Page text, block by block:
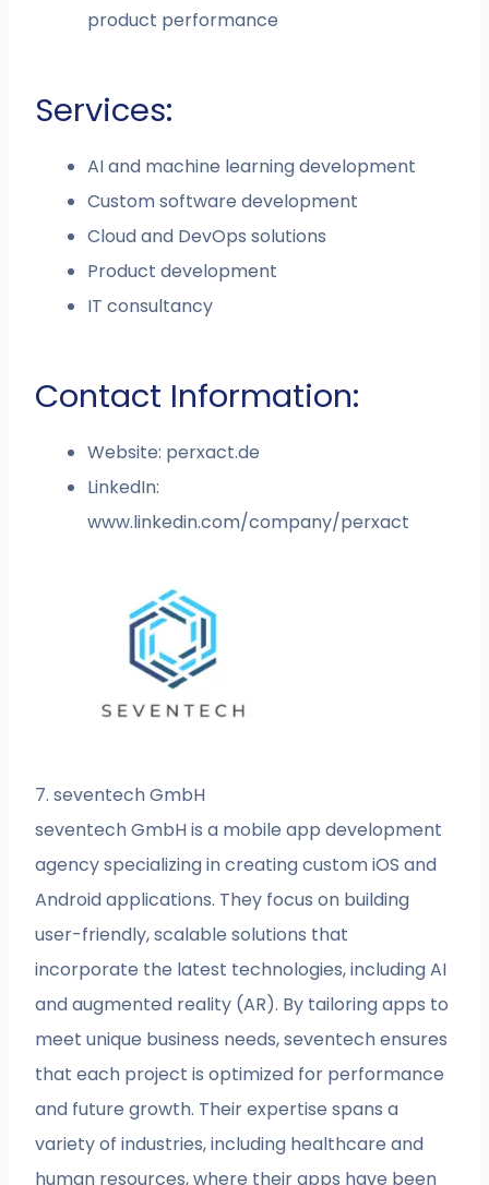
product performance
Services:
AI and machine learning development
Custom software development
Cloud and DevOps solutions
Product development
IT consultancy
Contact Information:
Website: perxact.de
LinkedIn:
www.linkedin.com/company/perxact
7. seventech GmbH
seventech GmbH is a mobile app development
agency specializing in creating custom iOS and
Android applications. They focus on building
user-friendly, scalable solutions that
incorporate the latest technologies, including AI
and augmented reality (AR). By tailoring apps to
meet unique business needs, seventech ensures
that each project is optimized for performance
and future growth. Their expertise spans a
variety of industries, including healthcare and
human resources, where their apps have been